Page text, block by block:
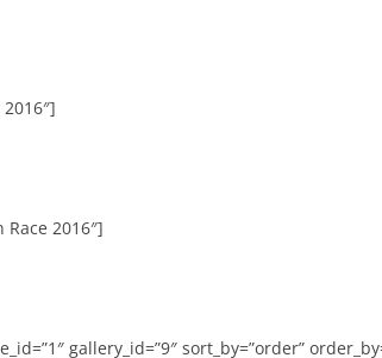
Race 2016″]
gallery_id=”9″ sort_by=”order”